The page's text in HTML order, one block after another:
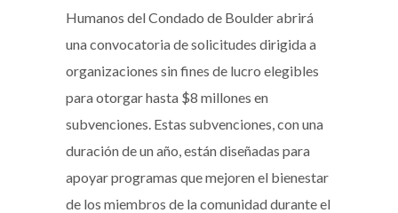
Humanos del Condado de Boulder abrirá
una convocatoria de solicitudes dirigida a
organizaciones sin fines de lucro elegibles
para otorgar hasta $8 millones en
subvenciones. Estas subvenciones, con una
duración de un año, están diseñadas para
apoyar programas que mejoren el bienestar
de los miembros de la comunidad durante el